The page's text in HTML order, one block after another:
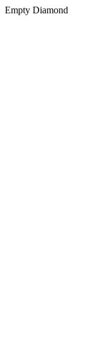
Empty Diamond